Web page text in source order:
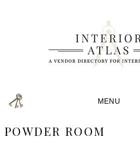
MENU
POWDER ROOM